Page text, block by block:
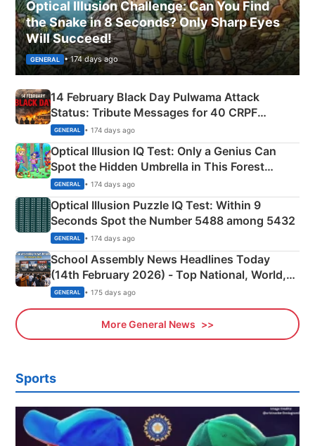
Optical Illusion Challenge: Can You Find
the Snake in 8 Seconds? Only Sharp Eyes
Will Succeed!
GENERAL • 174 days ago
14 February Black Day Pulwama Attack
Status: Tribute Messages for 40 CRPF
Martyrs
GENERAL • 174 days ago
Optical Illusion IQ Test: Only a Genius Can
Spot the Hidden Umbrella in This Forest
Camping Scene
GENERAL • 174 days ago
Optical Illusion Puzzle IQ Test: Within 9
Seconds Spot the Number 5488 among 5432
GENERAL • 174 days ago
School Assembly News Headlines Today
(14th February 2026) - Top National, World,
Sports, Business News Updates
GENERAL • 175 days ago
More General News
Sports